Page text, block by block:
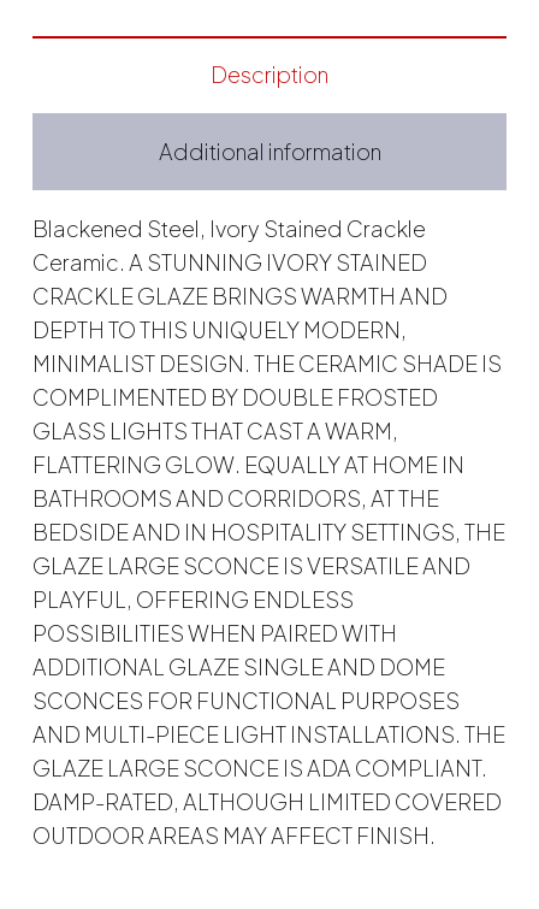
Description
Additional information
Blackened Steel, Ivory Stained Crackle
Ceramic. A STUNNING IVORY STAINED
CRACKLE GLAZE BRINGS WARMTH AND
DEPTH TO THIS UNIQUELY MODERN,
MINIMALIST DESIGN. THE CERAMIC SHADE IS
COMPLIMENTED BY DOUBLE FROSTED
GLASS LIGHTS THAT CAST A WARM,
FLATTERING GLOW. EQUALLY AT HOME IN
BATHROOMS AND CORRIDORS, AT THE
BEDSIDE AND IN HOSPITALITY SETTINGS, THE
GLAZE LARGE SCONCE IS VERSATILE AND
PLAYFUL, OFFERING ENDLESS
POSSIBILITIES WHEN PAIRED WITH
ADDITIONAL GLAZE SINGLE AND DOME
SCONCES FOR FUNCTIONAL PURPOSES
AND MULTI-PIECE LIGHT INSTALLATIONS. THE
GLAZE LARGE SCONCE IS ADA COMPLIANT.
DAMP-RATED, ALTHOUGH LIMITED COVERED
OUTDOOR AREAS MAY AFFECT FINISH.